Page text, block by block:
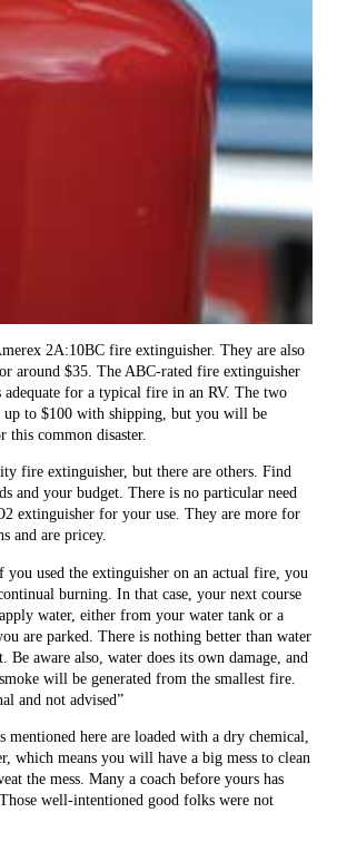
2A:10BC fire extinguisher. They are also
around $35. The ABC-rated fire extinguisher
adequate for a typical fire in an RV. The two
up to $100 with shipping, but you will be
this common disaster.
fire extinguisher, but there are others. Find
and your budget. There is no particular need
extinguisher for your use. They are more for
and are pricey.
you used the extinguisher on an actual fire, you
burning. In that case, your next course
water, either from your water tank or a
are parked. There is nothing better than water
aware also, water does its own damage, and
will be generated from the smallest fire.
and not advised”
here are loaded with a dry chemical,
which means you will have a big mess to clean
the mess. Many a coach before yours has
well-intentioned good folks were not